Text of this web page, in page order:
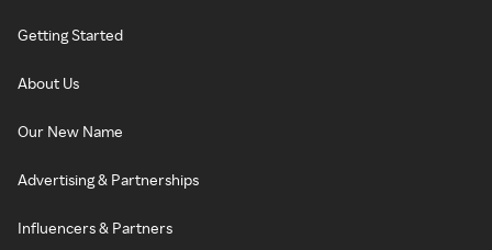
Getting Started
About Us
Our New Name
Advertising & Partnerships
Influencers & Partners